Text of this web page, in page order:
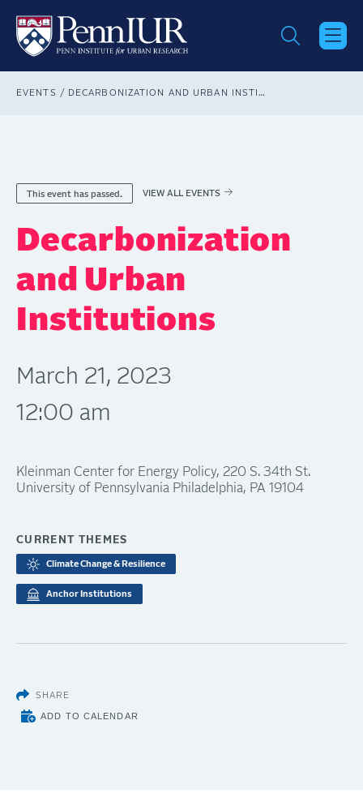
main
content
Breadcrumb
EVENTS DECARBONIZATION AND URBAN INSTITUTIONS
This event has passed. VIEW ALL EVENTS
Decarbonization
and Urban
Institutions
March 21, 2023
12:00 am
Kleinman Center for Energy Policy, 220 S. 34th St.
University of Pennsylvania Philadelphia, PA 19104
CURRENT THEMES
Climate Change & Resilience
Anchor Institutions
SHARE
ADD TO CALENDAR